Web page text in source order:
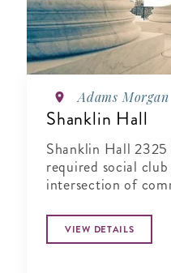
Adams Morgan
Shanklin Hall
Shanklin Hall
required social
intersection of
VIEW DETAILS